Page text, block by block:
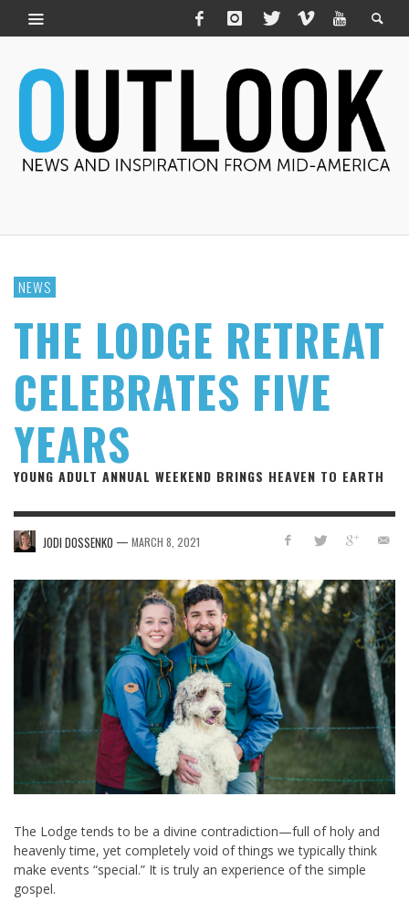
NEWS
THE LODGE RETREAT
CELEBRATES FIVE
YEARS
YOUNG ADULT ANNUAL WEEKEND BRINGS HEAVEN TO EARTH
JODI DOSSENKO — MARCH 8, 2021
The Lodge tends to be a divine contradiction—full of holy and
heavenly time, yet completely void of things we typically think
make events “special.” It is truly an experience of the simple
gospel.